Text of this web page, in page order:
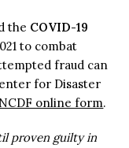
the COVID-19
to combat
fraud can
for Disaster
NCDF online form.
proven guilty in